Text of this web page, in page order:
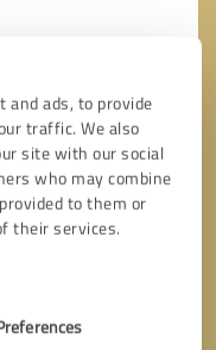
and ads, to provide
traffic. We also
site with our social
who may combine
to them or
their services.